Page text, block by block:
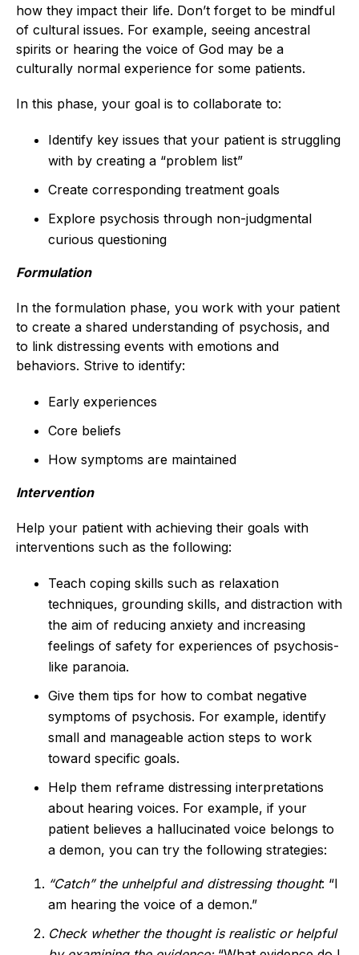
how they impact their life. Don’t forget to be mindful
of cultural issues. For example, seeing ancestral
spirits or hearing the voice of God may be a
culturally normal experience for some patients.
In this phase, your goal is to collaborate to:
Identify key issues that your patient is struggling
with by creating a “problem list”
Create corresponding treatment goals
Explore psychosis through non-judgmental
curious questioning
Formulation
In the formulation phase, you work with your patient
to create a shared understanding of psychosis, and
to link distressing events with emotions and
behaviors. Strive to identify:
Early experiences
Core beliefs
How symptoms are maintained
Intervention
Help your patient with achieving their goals with
interventions such as the following:
Teach coping skills such as relaxation
techniques, grounding skills, and distraction with
the aim of reducing anxiety and increasing
feelings of safety for experiences of psychosis-
like paranoia.
Give them tips for how to combat negative
symptoms of psychosis. For example, identify
small and manageable action steps to work
toward specific goals.
Help them reframe distressing interpretations
about hearing voices. For example, if your
patient believes a hallucinated voice belongs to
a demon, you can try the following strategies:
“Catch” the unhelpful and distressing thought: “I
am hearing the voice of a demon.”
Check whether the thought is realistic or helpful